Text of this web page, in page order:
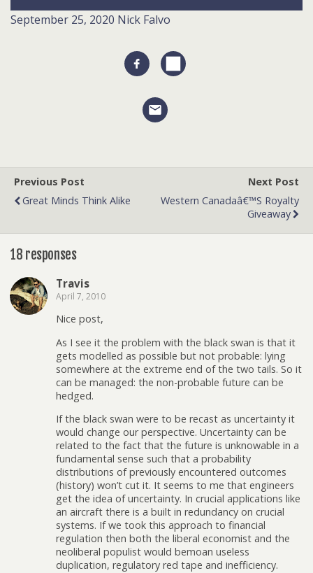
September 25, 2020 Nick Falvo
Previous Post
Great Minds Think Alike
Next Post
Western Canadaâ€™s Royalty
Giveaway
18 responses
Travis
April 7, 2010
Nice post,
As I see it the problem with the black swan is that it
gets modelled as possible but not probable: lying
somewhere at the extreme end of the two tails. So it
can be managed: the non-probable future can be
hedged.
If the black swan were to be recast as uncertainty it
would change our perspective. Uncertainty can be
related to the fact that the future is unknowable in a
fundamental sense such that a probability
distributions of previously encountered outcomes
(history) won’t cut it. It seems to me that engineers
get the idea of uncertainty. In crucial applications like
an aircraft there is a built in redundancy on crucial
systems. If we took this approach to financial
regulation then both the liberal economist and the
neoliberal populist would bemoan useless
duplication, regulatory red tape and inefficiency.